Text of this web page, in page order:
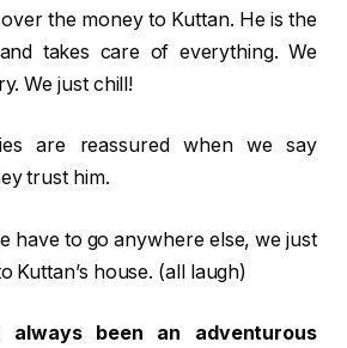
the money to Kuttan. He is the
takes care of everything. We
We just chill!
are reassured when we say
trust him.
have to go anywhere else, we just
Kuttan’s house. (all laugh)
always been an adventurous